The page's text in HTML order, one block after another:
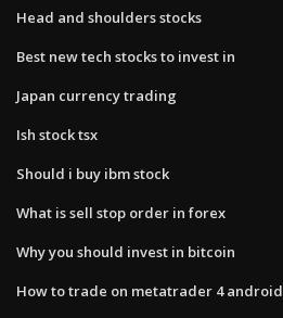
Head and shoulders stocks
Best new tech stocks to invest in
Japan currency trading
Ish stock tsx
Should i buy ibm stock
What is sell stop order in forex
Why you should invest in bitcoin
How to trade on metatrader 4 android